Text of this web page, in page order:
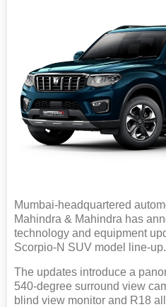
Mumbai-headquartered
Mahindra & Mahindra has
technology and equipment
Scorpio-N SUV model line-up.
The updates introduce a
540-degree surround view
blind view monitor and R18